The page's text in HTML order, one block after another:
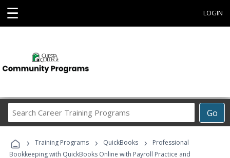
☰ LOGIN
Go
Career
Programs
› Training Programs › QuickBooks ›
Professional
Bookkeeping with QuickBooks Online with Payroll Practice and